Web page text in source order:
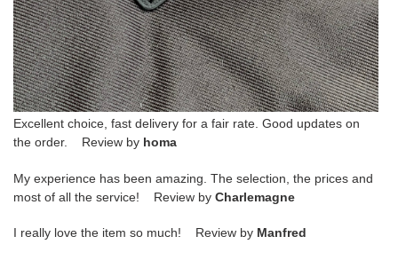
Excellent choice, fast delivery for a fair rate. Good updates on
the order. Review by homa
My experience has been amazing. The selection, the prices and
most of all the service! Review by Charlemagne
I really love the item so much! Review by Manfred